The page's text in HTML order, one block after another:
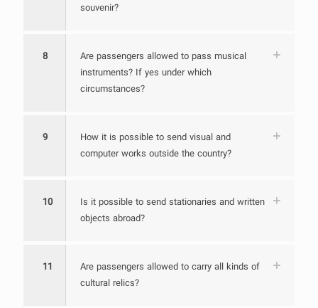
souvenir?
8
Are passengers allowed to pass musical
instruments? If yes under which
circumstances?
9
How it is possible to send visual and
computer works outside the country?
10
Is it possible to send stationaries and written
objects abroad?
11
Are passengers allowed to carry all kinds of
cultural relics?